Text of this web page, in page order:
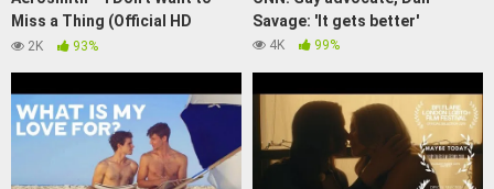
Miss a Thing (Official HD
Video)
2K 93%
Savage: 'It gets better'
4K 99%